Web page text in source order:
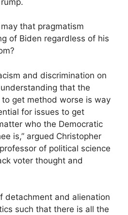
that pragmatism
of Biden regardless of his
and discrimination on
that the
get method worse is way
for issues to get
who the Democratic
is,” argued Christopher
of political science
voter thought and
detachment and alienation
such that there is all the